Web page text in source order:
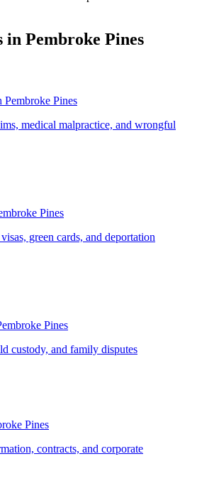
in Pembroke Pines
Pembroke Pines
medical malpractice, and wrongful
Pines
green cards, and deportation
Pines
custody, and family disputes
Pines
contracts, and corporate